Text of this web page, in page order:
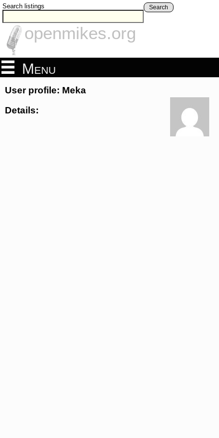
Search listings Search
openmikes.org
Menu
User profile: Meka
Details: